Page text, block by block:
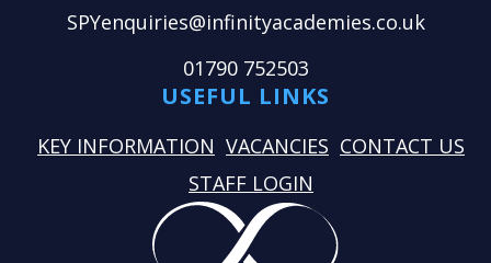
SPYenquiries@infinityacademies.co.uk
01790 752503
USEFUL LINKS
KEY INFORMATION VACANCIES CONTACT US
STAFF LOGIN